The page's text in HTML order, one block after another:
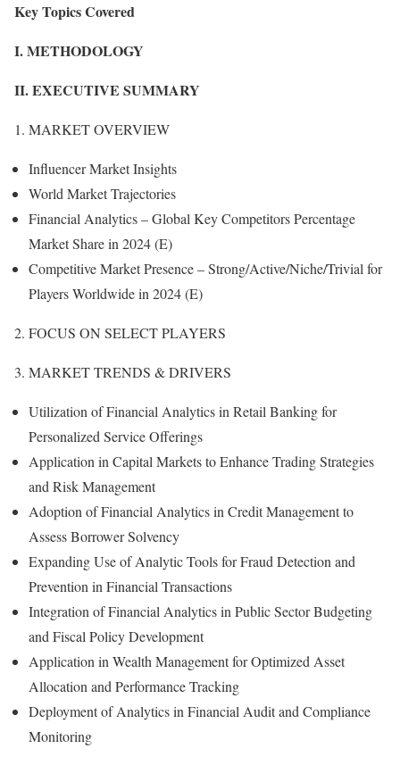
Key Topics Covered
I. METHODOLOGY
II. EXECUTIVE SUMMARY
1. MARKET OVERVIEW
Influencer Market Insights
World Market Trajectories
Financial Analytics – Global Key Competitors Percentage
Market Share in 2024 (E)
Competitive Market Presence – Strong/Active/Niche/Trivial for
Players Worldwide in 2024 (E)
2. FOCUS ON SELECT PLAYERS
3. MARKET TRENDS & DRIVERS
Utilization of Financial Analytics in Retail Banking for
Personalized Service Offerings
Application in Capital Markets to Enhance Trading Strategies
and Risk Management
Adoption of Financial Analytics in Credit Management to
Assess Borrower Solvency
Expanding Use of Analytic Tools for Fraud Detection and
Prevention in Financial Transactions
Integration of Financial Analytics in Public Sector Budgeting
and Fiscal Policy Development
Application in Wealth Management for Optimized Asset
Allocation and Performance Tracking
Deployment of Analytics in Financial Audit and Compliance
Monitoring